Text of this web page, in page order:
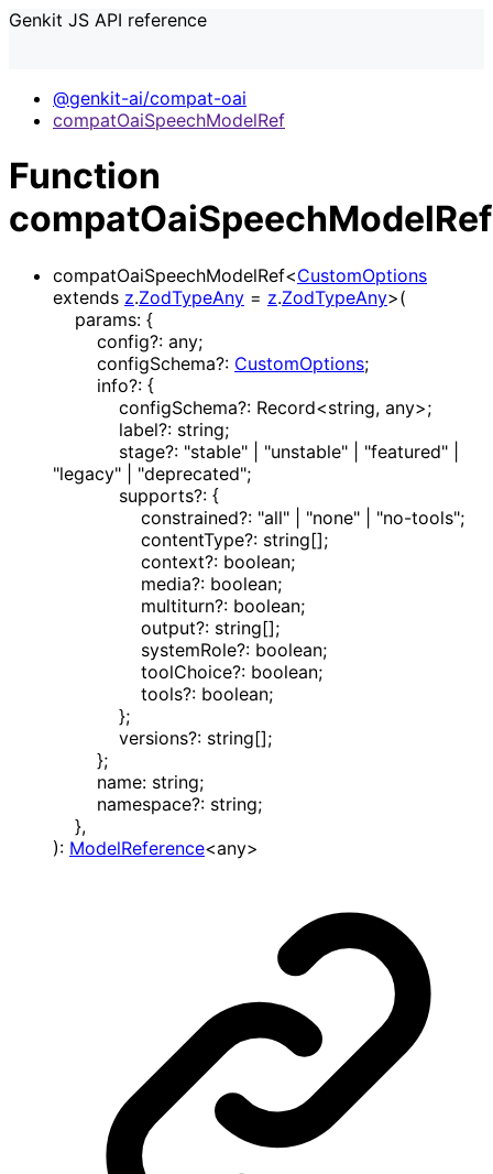
Genkit JS API reference
@genkit-ai/compat-oai
compatOaiSpeechModelRef
Function
compatOaiSpeechModelRef
compatOaiSpeechModelRef<CustomOptions
extends z.ZodTypeAny = z.ZodTypeAny>(
params: {
config?: any;
configSchema?: CustomOptions;
info?: {
configSchema?: Record<string, any>;
label?: string;
stage?: "stable" "unstable" "featured"
"legacy"
"deprecated";
supports?: {
constrained?: "all" "none" "no-tools";
contentType?: string[];
context?: boolean;
media?: boolean;
multiturn?: boolean;
output?: string[];
systemRole?: boolean;
toolChoice?: boolean;
tools?: boolean;
};
versions?: string[];
};
name: string;
namespace?: string;
},
): ModelReference<any>